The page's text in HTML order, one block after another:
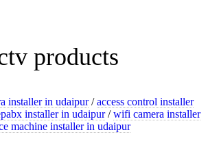
products
installer in udaipur/ access control installer
installer in udaipur/ wifi camera installer
machine installer in udaipur